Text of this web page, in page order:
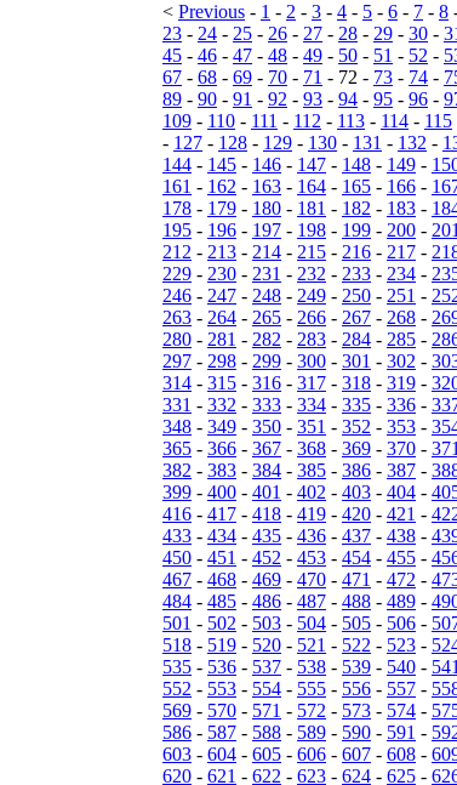
< Previous - 1 - 2 - 3 - 4 - 5 - 6 - 7 - 8
23 - 24 - 25 - 26 - 27 - 28 - 29 - 30 -
45 - 46 - 47 - 48 - 49 - 50 - 51 - 52 -
67 - 68 - 69 - 70 - 71 - 72 - 73 - 74 -
89 - 90 - 91 - 92 - 93 - 94 - 95 - 96 -
109 - 110 - 111 - 112 - 113 - 114 - 115
- 127 - 128 - 129 - 130 - 131 - 132 -
144 - 145 - 146 - 147 - 148 - 149 -
161 - 162 - 163 - 164 - 165 - 166 -
178 - 179 - 180 - 181 - 182 - 183 -
195 - 196 - 197 - 198 - 199 - 200 - 201
212 - 213 - 214 - 215 - 216 - 217 -
229 - 230 - 231 - 232 - 233 - 234 -
246 - 247 - 248 - 249 - 250 - 251 -
263 - 264 - 265 - 266 - 267 - 268 -
280 - 281 - 282 - 283 - 284 - 285 -
297 - 298 - 299 - 300 - 301 - 302 -
314 - 315 - 316 - 317 - 318 - 319 -
331 - 332 - 333 - 334 - 335 - 336 -
348 - 349 - 350 - 351 - 352 - 353 -
365 - 366 - 367 - 368 - 369 - 370 - 371
382 - 383 - 384 - 385 - 386 - 387 -
399 - 400 - 401 - 402 - 403 - 404 -
416 - 417 - 418 - 419 - 420 - 421 -
433 - 434 - 435 - 436 - 437 - 438 -
450 - 451 - 452 - 453 - 454 - 455 -
467 - 468 - 469 - 470 - 471 - 472 -
484 - 485 - 486 - 487 - 488 - 489 -
501 - 502 - 503 - 504 - 505 - 506 -
518 - 519 - 520 - 521 - 522 - 523 -
535 - 536 - 537 - 538 - 539 - 540 - 541
552 - 553 - 554 - 555 - 556 - 557 -
569 - 570 - 571 - 572 - 573 - 574 -
586 - 587 - 588 - 589 - 590 - 591 -
603 - 604 - 605 - 606 - 607 - 608 -
620 - 621 - 622 - 623 - 624 - 625 -